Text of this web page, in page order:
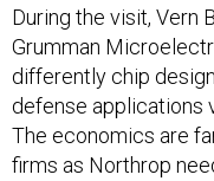
During the visit, Vern
Grumman
differently chip
defense applications
The economics are
firms as Northrop